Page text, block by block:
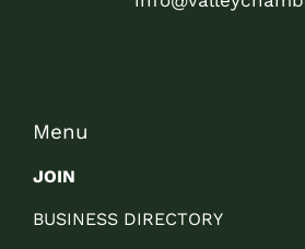
Menu
JOIN
BUSINESS DIRECTORY